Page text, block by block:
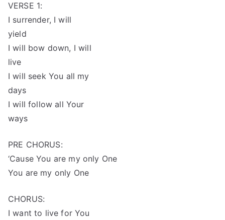
VERSE 1:
I surrender, I will
yield
I will bow down, I will
live
I will seek You all my
days
I will follow all Your
ways
PRE CHORUS:
‘Cause You are my only One
You are my only One
CHORUS:
I want to live for You